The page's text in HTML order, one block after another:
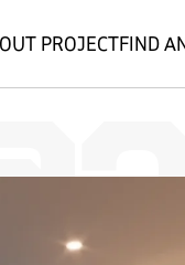
PROJECTFIND